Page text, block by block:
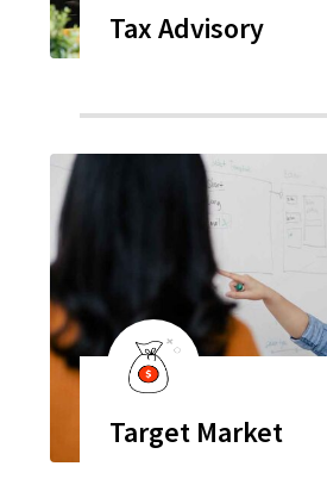
Tax Advisory
Target Market